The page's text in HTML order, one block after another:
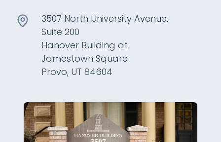
3507 North University Avenue,
Suite 200
Hanover Building at
Jamestown Square
Provo, UT 84604